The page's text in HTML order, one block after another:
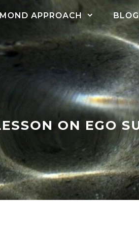
APPROACH BLOG
ON EGO